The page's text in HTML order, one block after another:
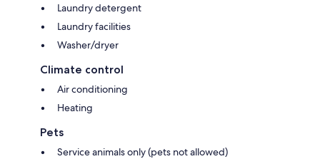
Laundry detergent
Laundry facilities
Washer/dryer
Climate control
Air conditioning
Heating
Pets
Service animals only (pets not allowed)